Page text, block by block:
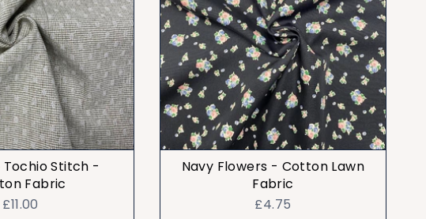
Tochio Stitch -
Fabric
£11.00
Navy Flowers - Cotton Lawn
Fabric
£4.75